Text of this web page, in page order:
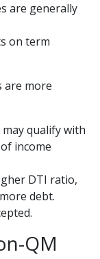
are generally
on term
are more
qualify with
income
DTI ratio,
debt.
QM